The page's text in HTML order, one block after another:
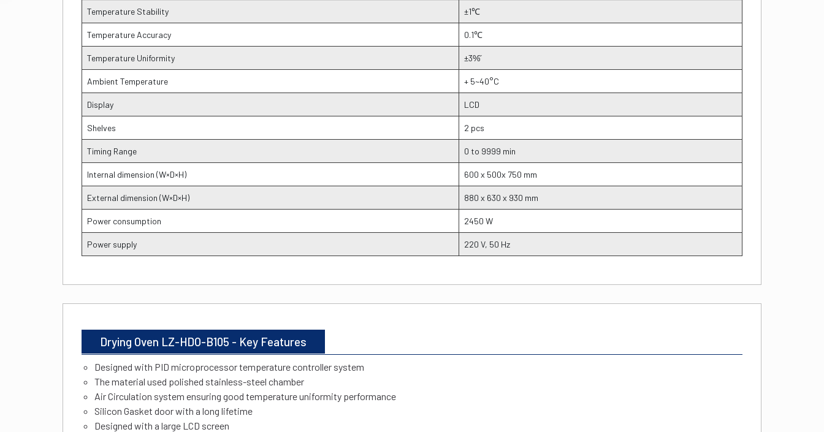
Temperature Stability ±1℃
Temperature Accuracy 0.1℃
Temperature Uniformity ±3%᷉
Ambient Temperature + 5~40°C
Display LCD
Shelves 2 pcs
Timing Range 0 to 9999 min
Internal dimension (W×D×H) 600 x 500x 750 mm
External dimension (W×D×H) 880 x 630 x 930 mm
Power consumption 2450 W
Power supply 220 V, 50 Hz
Drying Oven LZ-HDO-B105 - Key Features
Designed with PID microprocessor temperature controller system
The material used polished stainless-steel chamber
Air Circulation system ensuring good temperature uniformity performance
Silicon Gasket door with a long lifetime
Designed with a large LCD screen